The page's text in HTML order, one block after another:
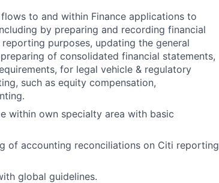
to and within Finance applications to
by preparing and recording financial
purposes, updating the general
of consolidated financial statements,
for legal vehicle & regulatory
such as equity compensation,
within own specialty area with basic
of accounting reconciliations on Citi reporting
global guidelines.